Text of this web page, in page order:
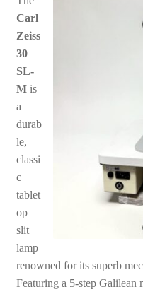
Carl
Zeiss
30
SL-
Mis
a
durab
le,
classi
c
tablet
op
slit
lamp
renowned for its superb
Featuring a 5-step Galilean